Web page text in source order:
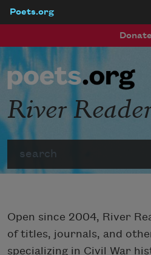
Poets.org
Donate
River
Open since 2004, River
of titles, journals, and
specializing in Civil War